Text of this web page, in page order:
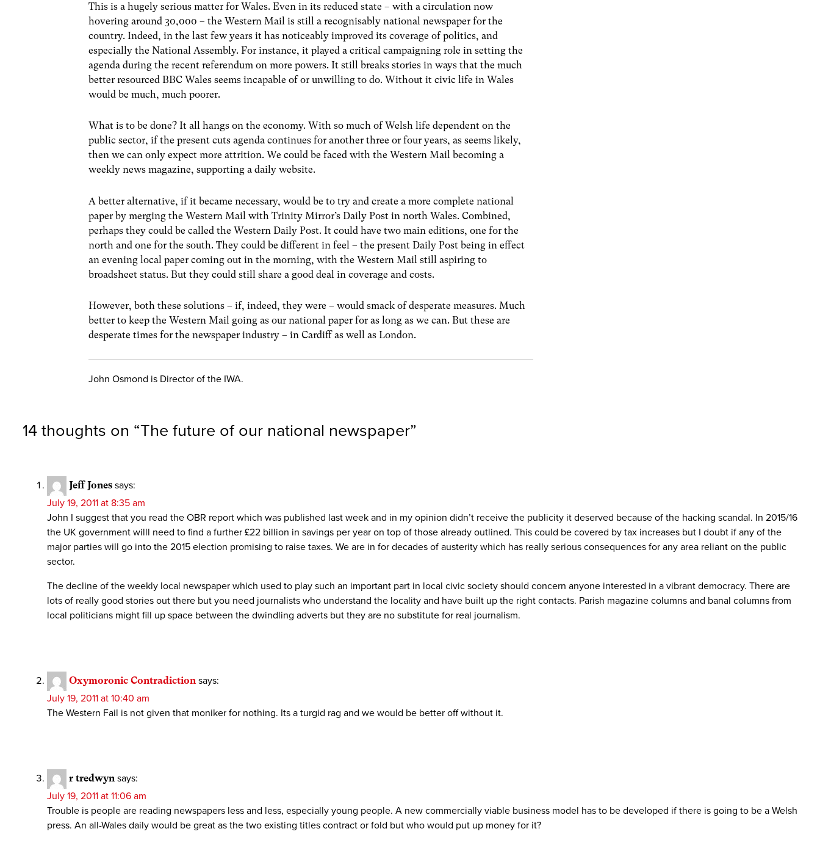
This is a hugely serious matter for Wales. Even in its reduced state – with a circulation now
hovering around 30,000 – the Western Mail is still a recognisably national newspaper for the
country. Indeed, in the last few years it has noticeably improved its coverage of politics, and
especially the National Assembly. For instance, it played a critical campaigning role in setting the
agenda during the recent referendum on more powers. It still breaks stories in ways that the much
better resourced BBC Wales seems incapable of or unwilling to do. Without it civic life in Wales
would be much, much poorer.
What is to be done? It all hangs on the economy. With so much of Welsh life dependent on the
public sector, if the present cuts agenda continues for another three or four years, as seems likely,
then we can only expect more attrition. We could be faced with the Western Mail becoming a
weekly news magazine, supporting a daily website.
A better alternative, if it became necessary, would be to try and create a more complete national
paper by merging the Western Mail with Trinity Mirror’s Daily Post in north Wales. Combined,
perhaps they could be called the Western Daily Post. It could have two main editions, one for the
north and one for the south. They could be different in feel – the present Daily Post being in effect
an evening local paper coming out in the morning, with the Western Mail still aspiring to
broadsheet status. But they could still share a good deal in coverage and costs.
However, both these solutions – if, indeed, they were – would smack of desperate measures. Much
better to keep the Western Mail going as our national paper for as long as we can. But these are
desperate times for the newspaper industry – in Cardiff as well as London.
John Osmond is Director of the IWA.
14 thoughts on “The future of our national newspaper”
Jeff Jones says:
July 19, 2011 at 8:35 am
John I suggest that you read the OBR report which was published last week and in my opinion didn’t receive the publicity it deserved because of the hacking scandal. In 2015/16
the UK government willl need to find a further £22 billion in savings per year on top of those already outlined. This could be covered by tax increases but I doubt if any of the
major parties will go into the 2015 election promising to raise taxes. We are in for decades of austerity which has really serious consequences for any area reliant on the public
sector.
The decline of the weekly local newspaper which used to play such an important part in local civic society should concern anyone interested in a vibrant democracy. There are
lots of really good stories out there but you need journalists who understand the locality and have built up the right contacts. Parish magazine columns and banal columns from
local politicians might fill up space between the dwindling adverts but they are no substitute for real journalism.
Oxymoronic Contradiction says:
July 19, 2011 at 10:40 am
The Western Fail is not given that moniker for nothing. Its a turgid rag and we would be better off without it.
r tredwyn says:
July 19, 2011 at 11:06 am
Trouble is people are reading newspapers less and less, especially young people. A new commercially viable business model has to be developed if there is going to be a Welsh
press. An all-Wales daily would be great as the two existing titles contract or fold but who would put up money for it?